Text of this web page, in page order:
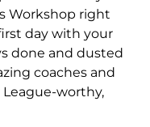
Workshop right
day with your
done and dusted
coaches and
League-worthy,